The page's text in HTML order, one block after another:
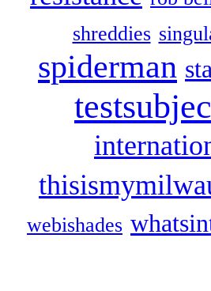
shreddies
spiderman
webishades